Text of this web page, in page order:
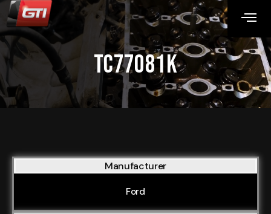
TC77081K
Manufacturer
Ford